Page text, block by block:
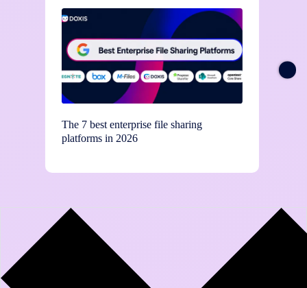
The 7 best enterprise file sharing
platforms in 2026